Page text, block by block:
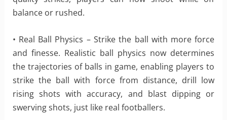
balance or rushed.
• Real Ball Physics – Strike the ball with more force
and finesse. Realistic ball physics now determines
the trajectories of balls in game, enabling players to
strike the ball with force from distance, drill low
rising shots with accuracy, and blast dipping or
swerving shots, just like real footballers.